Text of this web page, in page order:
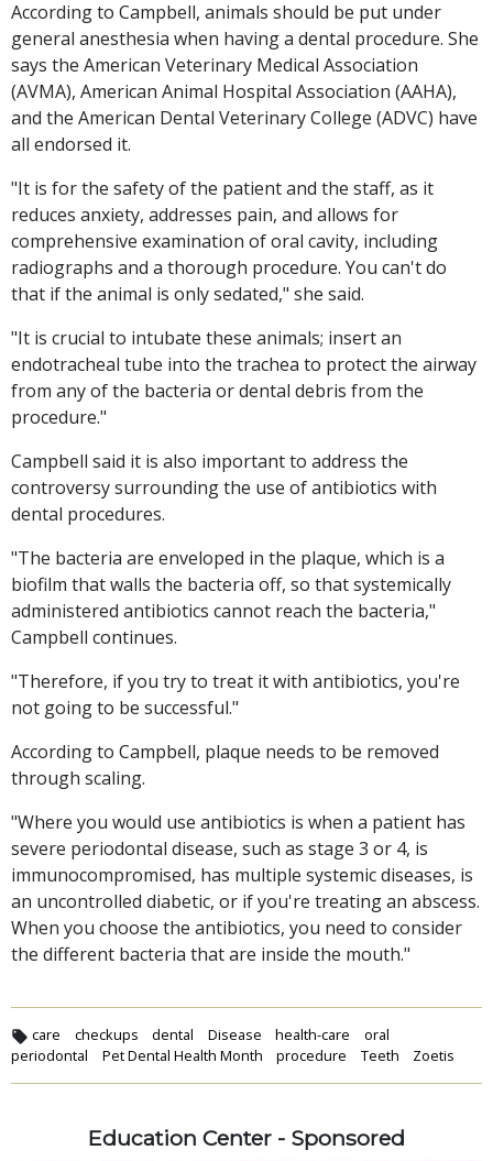
According to Campbell, animals should be put under
general anesthesia when having a dental procedure. She
says the American Veterinary Medical Association
(AVMA), American Animal Hospital Association (AAHA),
and the American Dental Veterinary College (ADVC) have
all endorsed it.
"It is for the safety of the patient and the staff, as it
reduces anxiety, addresses pain, and allows for
comprehensive examination of oral cavity, including
radiographs and a thorough procedure. You can't do
that if the animal is only sedated," she said.
"It is crucial to intubate these animals; insert an
endotracheal tube into the trachea to protect the airway
from any of the bacteria or dental debris from the
procedure."
Campbell said it is also important to address the
controversy surrounding the use of antibiotics with
dental procedures.
"The bacteria are enveloped in the plaque, which is a
biofilm that walls the bacteria off, so that systemically
administered antibiotics cannot reach the bacteria,"
Campbell continues.
"Therefore, if you try to treat it with antibiotics, you're
not going to be successful."
According to Campbell, plaque needs to be removed
through scaling.
"Where you would use antibiotics is when a patient has
severe periodontal disease, such as stage 3 or 4, is
immunocompromised, has multiple systemic diseases, is
an uncontrolled diabetic, or if you're treating an abscess.
When you choose the antibiotics, you need to consider
the different bacteria that are inside the mouth."
care checkups dental Disease health-care
oral
periodontal
Pet Dental Health Month procedure Teeth Zoetis
Education Center - Sponsored